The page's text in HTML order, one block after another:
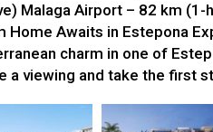
Malaga Airport – 82 km
Home Awaits in Estepona
charm in one of
a viewing and take the first